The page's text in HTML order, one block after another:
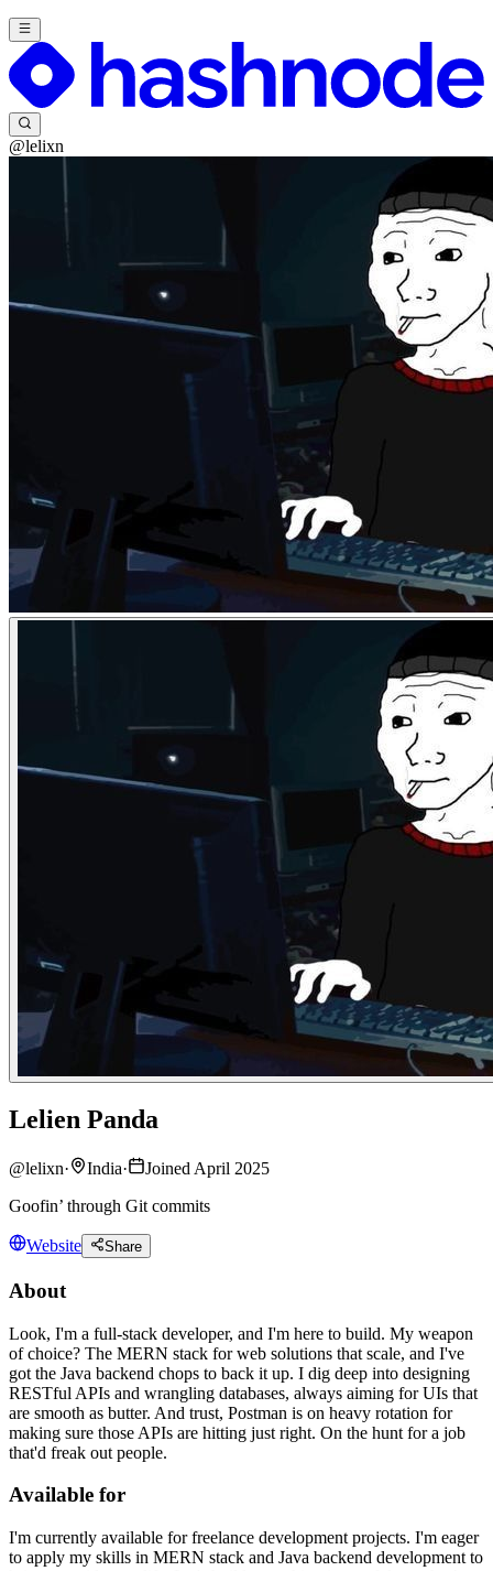
@lelixn
Lelien Panda
@lelixn· India·
Joined April 2025
Goofin’ through Git commits
Website Share
About
Look, I'm a full-stack developer, and I'm here to build. My weapon
of choice? The MERN stack for web solutions that scale, and I've
got the Java backend chops to back it up. I dig deep into designing
RESTful APIs and wrangling databases, always aiming for UIs that
are smooth as butter. And trust, Postman is on heavy rotation for
making sure those APIs are hitting just right. On the hunt for a job
that'd freak out people.
Available for
I'm currently available for freelance development projects. I'm eager
to apply my skills in MERN stack and Java backend development to